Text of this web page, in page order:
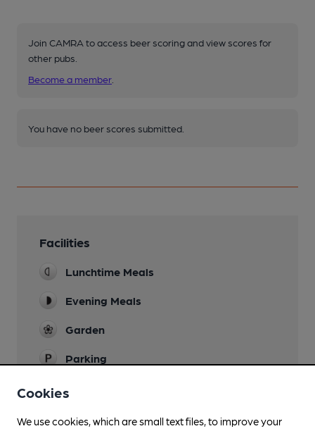
Join CAMRA to access beer scoring and view scores for
other pubs.
Become a member
You have no beer scores submitted.
Facilities
Lunchtime Meals
Evening Meals
Garden
Parking
Real Fire
Cookies
We use cookies, which are small text files, to improve your